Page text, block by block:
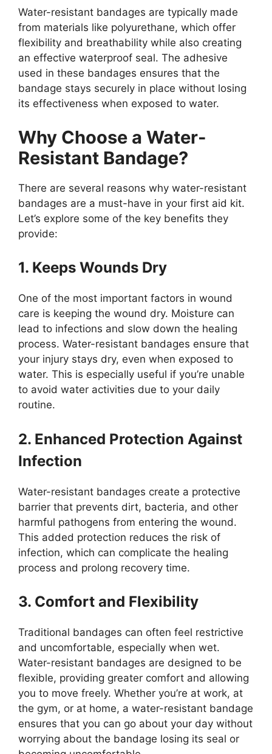
Water-resistant bandages are typically made
from materials like polyurethane, which offer
flexibility and breathability while also creating
an effective waterproof seal. The adhesive
used in these bandages ensures that the
bandage stays securely in place without losing
its effectiveness when exposed to water.
Why Choose a Water-
Resistant Bandage?
There are several reasons why water-resistant
bandages are a must-have in your first aid kit.
Let’s explore some of the key benefits they
provide:
1. Keeps Wounds Dry
One of the most important factors in wound
care is keeping the wound dry. Moisture can
lead to infections and slow down the healing
process. Water-resistant bandages ensure that
your injury stays dry, even when exposed to
water. This is especially useful if you’re unable
to avoid water activities due to your daily
routine.
2. Enhanced Protection Against
Infection
Water-resistant bandages create a protective
barrier that prevents dirt, bacteria, and other
harmful pathogens from entering the wound.
This added protection reduces the risk of
infection, which can complicate the healing
process and prolong recovery time.
3. Comfort and Flexibility
Traditional bandages can often feel restrictive
and uncomfortable, especially when wet.
Water-resistant bandages are designed to be
flexible, providing greater comfort and allowing
you to move freely. Whether you’re at work, at
the gym, or at home, a water-resistant bandage
ensures that you can go about your day without
worrying about the bandage losing its seal or